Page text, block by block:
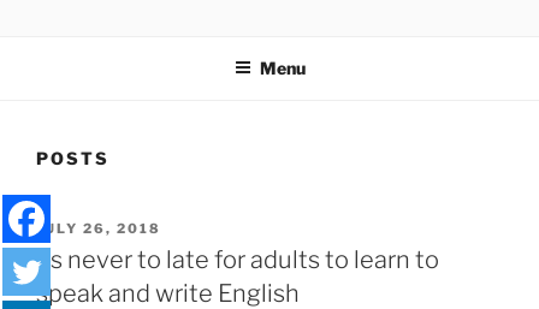
Menu
POSTS
POSTED
ON
JULY 26, 2018
Its never to late for adults to learn to
speak and write English